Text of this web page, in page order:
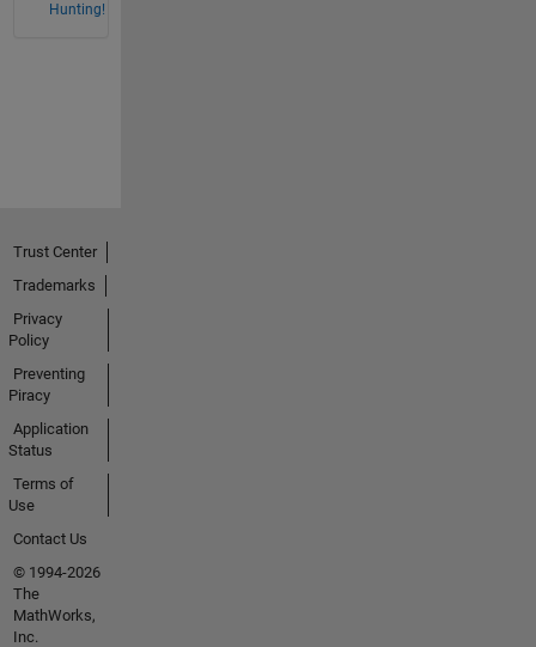
Hunting!
Trust Center
Trademarks
Privacy
Policy
Preventing
Piracy
Application
Status
Terms of
Use
Contact Us
© 1994-2026
The
MathWorks,
Inc.